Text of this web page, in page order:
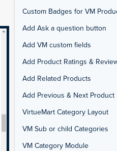
Custom Badges for VM
Add Ask a question button
Add VM custom fields
Add Product Ratings &
Add Related Products
Add Previous & Next Product
VirtueMart Category Layout
VM Sub or child Categories
VM Category Module